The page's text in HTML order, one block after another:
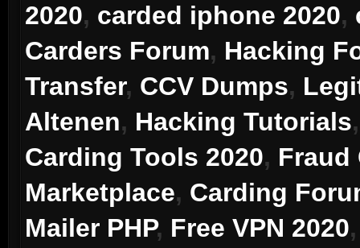
2020, carded iphone 2020,
Carders Forum, Hacking
Transfer, CCV Dumps,
Altenen, Hacking Tutorials
Carding Tools 2020, Fraud
Marketplace, Carding
Mailer PHP, Free VPN 2020